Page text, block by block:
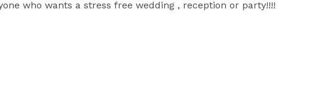
who wants a stress free wedding , reception or party!!!!